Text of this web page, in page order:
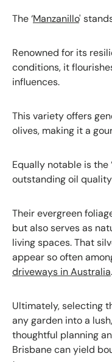
The ‘Manzanillo'
Renowned for its
conditions, it
influences.
This variety offers
olives, making it a
Equally notable is the ‘
outstanding oil
Their evergreen
but also serves as
living spaces. That
appear so often
driveways in Australia.
Ultimately, selecting
any garden into a
thoughtful planning
Brisbane can yield